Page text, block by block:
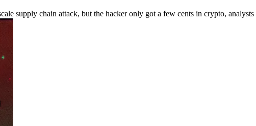
supply chain attack, but the hacker only got a few cents in crypto, analysts